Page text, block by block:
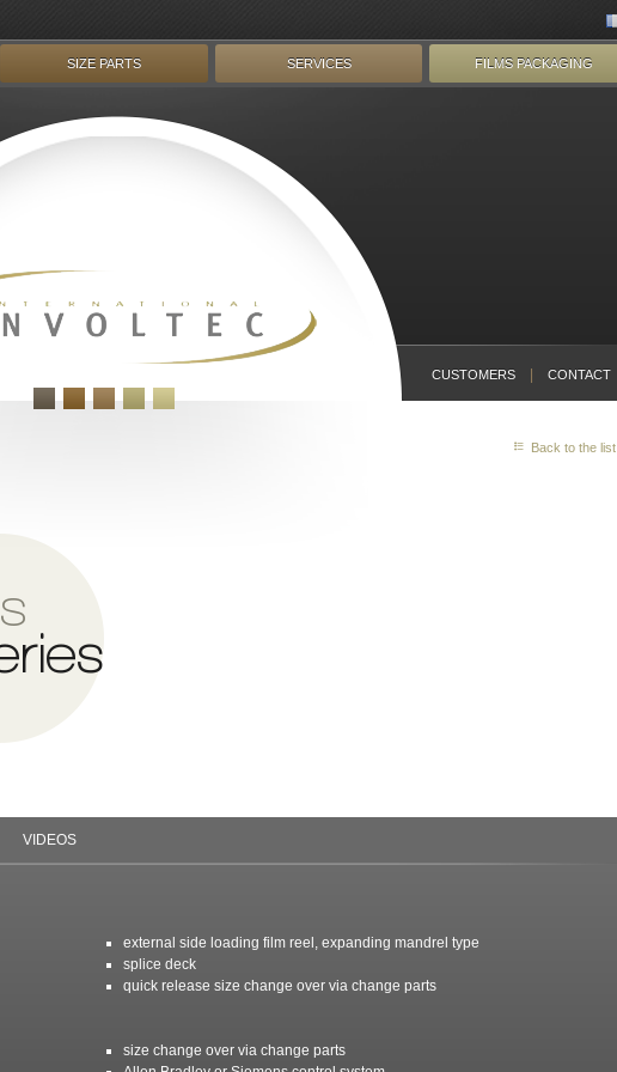
SIZE PARTS SERVICES FILMS PACKAGING
CUSTOMERS CONTACT
Back to the list
VIDEOS
external side loading film reel, expanding mandrel type
splice deck
quick release size change over via change parts
size change over via change parts